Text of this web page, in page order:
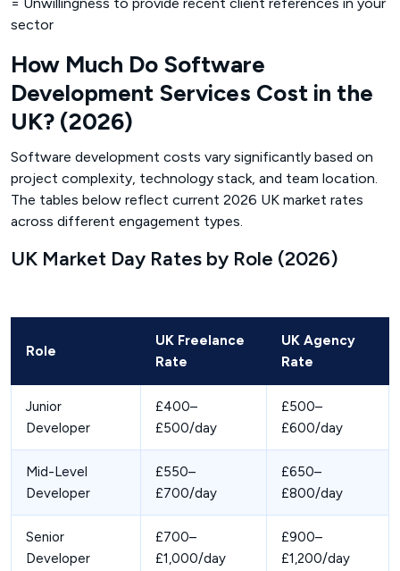
sector
How Much Do Software
Development Services Cost in the
UK? (2026)
Software development costs vary significantly based on
project complexity, technology stack, and team location.
The tables below reflect current 2026 UK market rates
across different engagement types.
UK Market Day Rates by Role (2026)
Role
UK Freelance
Rate
UK Agency
Rate
Junior
Developer
£400–
£500/day
£500–
£600/day
Mid-Level
Developer
£550–
£700/day
£650–
£800/day
Senior
Developer
£700–
£1,000/day
£900–
£1,200/day